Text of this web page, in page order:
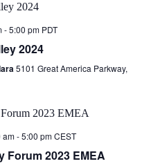
-5:00 pm PDT
2024
5101 Great America Parkway,
am-5:00 pm CEST
Forum 2023 EMEA